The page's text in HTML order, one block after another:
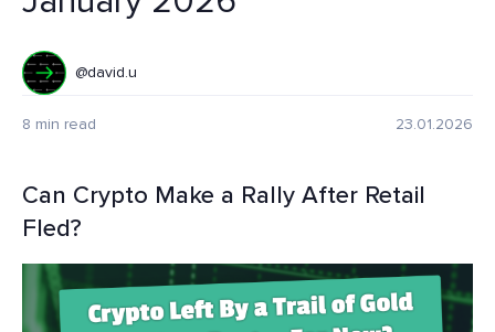
@david.u
8 min read 23.01.2026
Can Crypto Make a Rally After Retail
Fled?